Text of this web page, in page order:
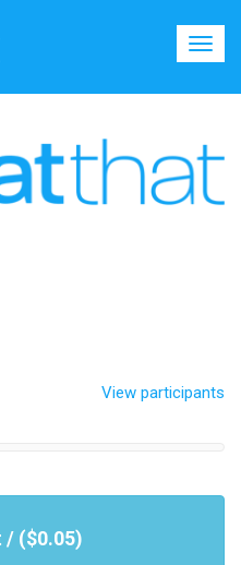
View participants
/ ($0.05)